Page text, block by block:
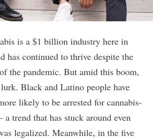
is a $1 billion industry here in
has continued to thrive despite the
the pandemic. But amid this boom,
Black and Latino people have
likely to be arrested for cannabis-
trend that has stuck around even
legalized. Meanwhile, in the five